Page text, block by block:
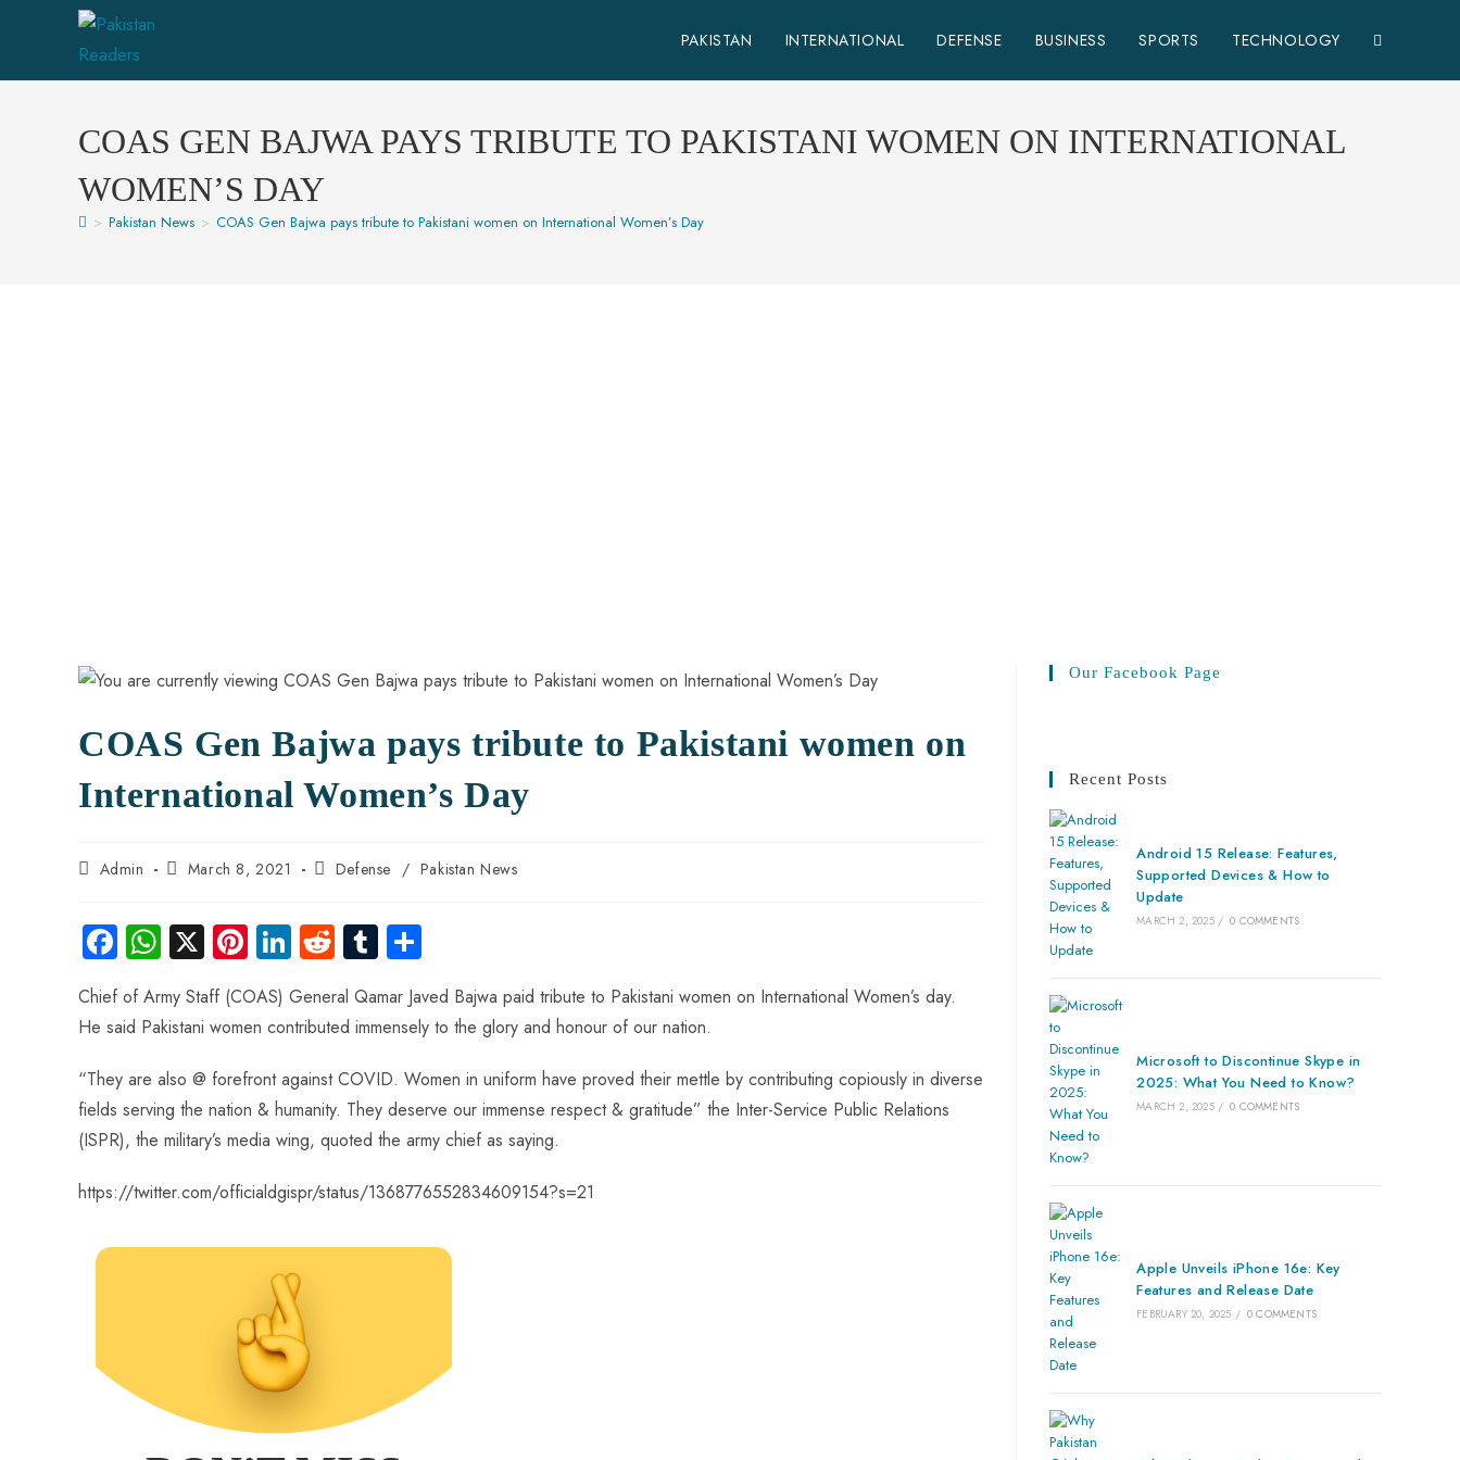
PAKISTAN INTERNATIONAL DEFENSE BUSINESS SPORTS TECHNOLOGY
COAS GEN BAJWA PAYS TRIBUTE TO PAKISTANI WOMEN ON INTERNATIONAL
WOMEN’S DAY
> Pakistan News > COAS Gen Bajwa pays tribute to Pakistani women on International Women’s Day
COAS Gen Bajwa pays tribute to Pakistani women on
International Women’s Day
Admin March 8, 2021 Defense / Pakistan News
Fa
ce
b
o
ok
W
ha
ts
A
p
p
X Pi
nt
er
es
t
Li
nk
e
dI
n
R
e
d
di
t
Tu
bl
r
ha
re
Chief of Army Staff (COAS) General Qamar Javed Bajwa paid tribute to Pakistani women on International Women’s day.
He said Pakistani women contributed immensely to the glory and honour of our nation.
“They are also @ forefront against COVID. Women in uniform have proved their mettle by contributing copiously in diverse
fields serving the nation & humanity. They deserve our immense respect & gratitude” the Inter-Service Public Relations
(ISPR), the military’s media wing, quoted the army chief as saying.
https://twitter.com/officialdgispr/status/1368776552834609154?s=21
Our Facebook Page
Recent Posts
Android 15 Release: Features,
Supported Devices & How to
Update
MARCH 2, 2025 / 0 COMMENTS
Microsoft to Discontinue Skype in
2025: What You Need to Know?
MARCH 2, 2025 / 0 COMMENTS
Apple Unveils iPhone 16e: Key
Features and Release Date
FEBRUARY 20, 2025 / 0 COMMENTS